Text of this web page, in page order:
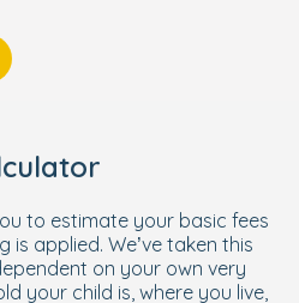
to estimate your basic fees
is applied. We’ve taken this
on your own very
your child is, where you live,